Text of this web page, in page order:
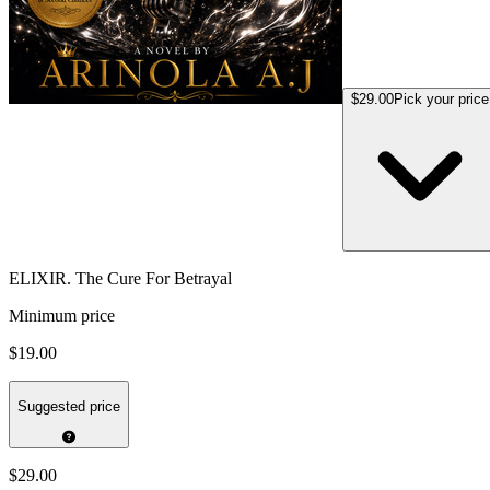
$29.00Pick your price
ELIXIR. The Cure For Betrayal
Minimum price
$19.00
Suggested price
$29.00